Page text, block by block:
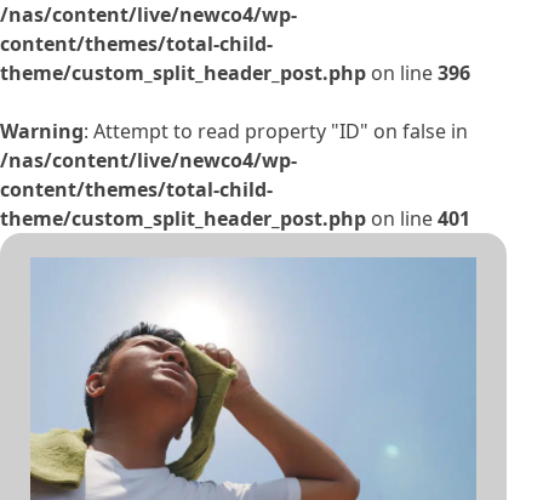
/nas/content/live/newco4/wp-
content/themes/total-child-
theme/custom_split_header_post.php on line396
Warning: Attempt to read property "ID" on false in
/nas/content/live/newco4/wp-
content/themes/total-child-
theme/custom_split_header_post.php on line401